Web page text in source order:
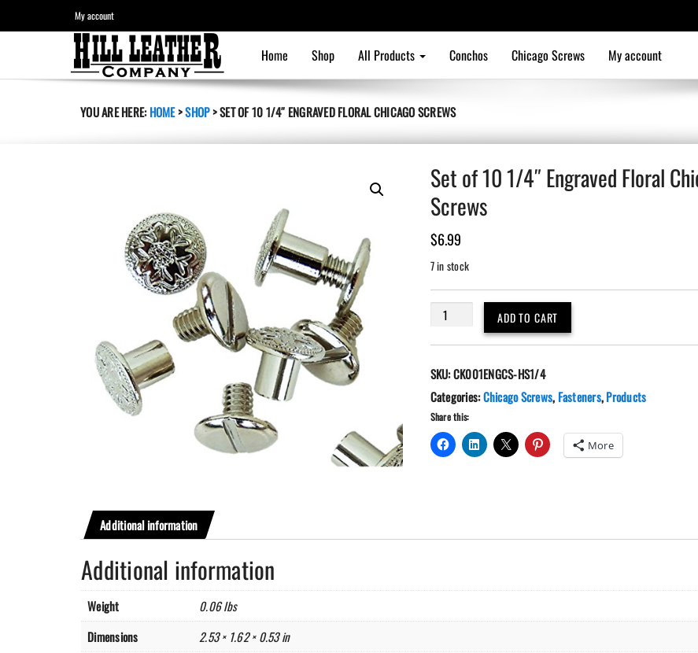
My account
Home Shop All Products Conchos Chicago Screws My account
YOU ARE HERE:HOME>SHOP>SET OF 10 1/4″ ENGRAVED FLORAL CHICAGO SCREWS
Set of 10 1/4″ Engraved Floral
Screws
$6.99
7 in stock
Set
10
Engraved
Floral
Chicago
Screws
quantity
ADD TO CART
SKU:CK001ENGCS-HS1/4
Categories:Chicago Screws, Fasteners,Products
Share this:
More
Additional information
Additional information
Weight
0.06 lbs
Dimensions
2.53 × 1.62 × 0.53 in